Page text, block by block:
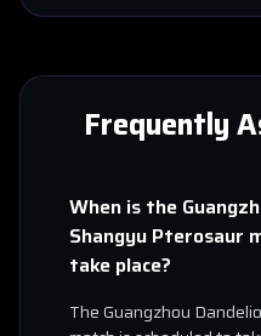
Frequently
When is the
Shangyu Pterosaur
take place?
TheGuangzhou